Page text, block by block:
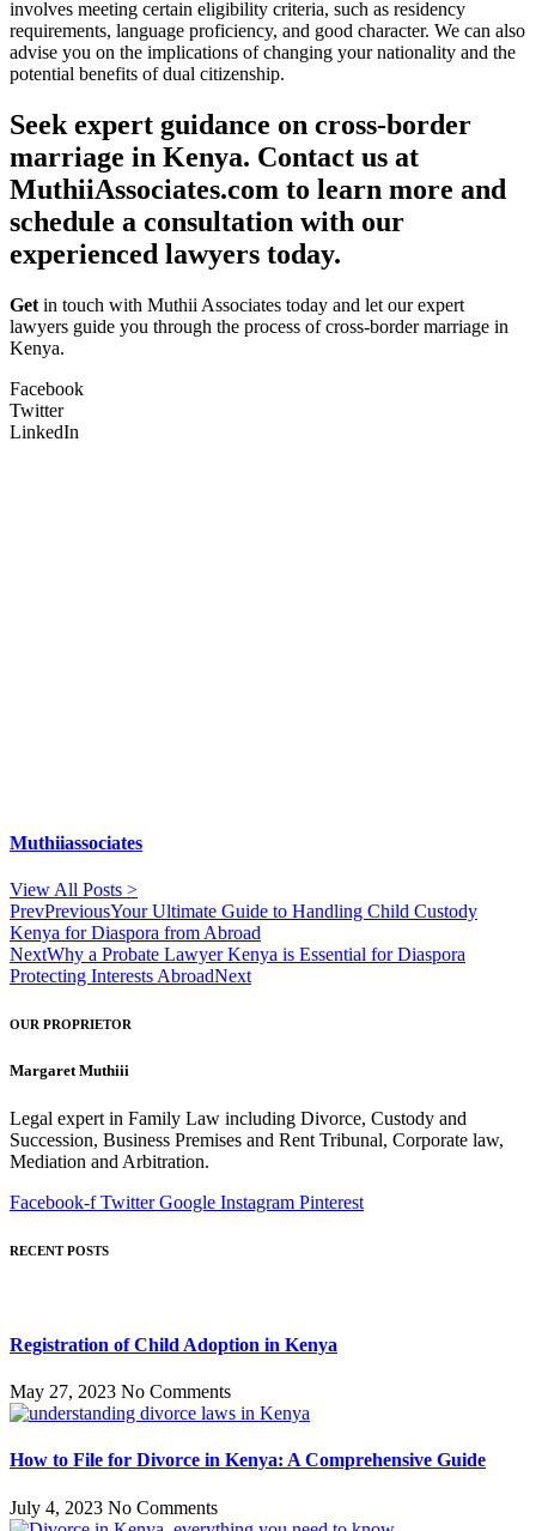
involves meeting certain eligibility criteria, such as residency
requirements, language proficiency, and good character. We can also
advise you on the implications of changing your nationality and the
potential benefits of dual citizenship.
Seek expert guidance on cross-border
marriage in Kenya. Contact us at
MuthiiAssociates.com to learn more and
schedule a consultation with our
experienced lawyers today.
Get in touch with Muthii Associates today and let our expert
lawyers guide you through the process of cross-border marriage in
Kenya.
Facebook
Twitter
LinkedIn
Muthiiassociates
View All Posts >
PrevPreviousYour Ultimate Guide to Handling Child Custody
Kenya for Diaspora from Abroad
NextWhy a Probate Lawyer Kenya is Essential for Diaspora
Protecting Interests AbroadNext
OUR PROPRIETOR
Margaret Muthiii
Legal expert in Family Law including Divorce, Custody and
Succession, Business Premises and Rent Tribunal, Corporate law,
Mediation and Arbitration.
Facebook-f Twitter Google Instagram Pinterest
RECENT POSTS
Registration of Child Adoption in Kenya
May 27, 2023 No Comments
How to File for Divorce in Kenya: A Comprehensive Guide
July 4, 2023 No Comments